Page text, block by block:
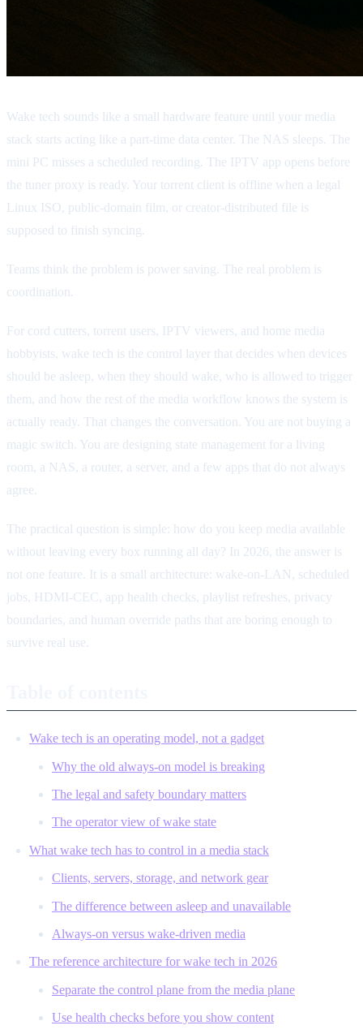
Wake tech sounds like a small hardware feature until your media
stack starts acting like a part-time data center. The NAS sleeps. The
mini PC misses a scheduled recording. The IPTV app opens before
the tuner proxy is ready. Your torrent client is offline when a legal
Linux ISO, public-domain film, or creator-distributed file is
supposed to finish syncing.
Teams think the problem is power saving. The real problem is
coordination.
For cord cutters, torrent users, IPTV viewers, and home media
hobbyists, wake tech is the control layer that decides when devices
should be asleep, when they should wake, who is allowed to trigger
them, and how the rest of the media workflow knows the system is
actually ready. That changes the conversation. You are not buying a
magic switch. You are designing state management for a living
room, a NAS, a router, a server, and a few apps that do not always
agree.
The practical question is simple: how do you keep media available
without leaving every box running all day? In 2026, the answer is
not one feature. It is a small architecture: wake-on-LAN, scheduled
jobs, HDMI-CEC, app health checks, playlist refreshes, privacy
boundaries, and human override paths that are boring enough to
survive real use.
Wake tech is an operating model, not a gadget
Why the old always-on model is breaking
The legal and safety boundary matters
The operator view of wake state
What wake tech has to control in a media stack
Clients, servers, storage, and network gear
The difference between asleep and unavailable
Always-on versus wake-driven media
The reference architecture for wake tech in 2026
Separate the control plane from the media plane
Use health checks before you show content